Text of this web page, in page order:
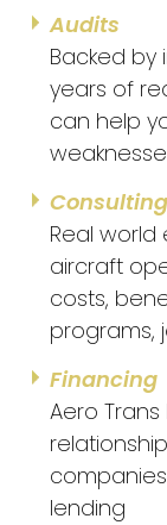
Audits
Backed by
years of
can help
Consulting
Real
aircraft
costs,
programs,
Financing
Aero
lending